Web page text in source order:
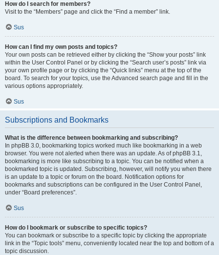
How do I search for members?
Visit to the “Members” page and click the “Find a member” link.
Sus
How can I find my own posts and topics?
Your own posts can be retrieved either by clicking the “Show your posts” link
within the User Control Panel or by clicking the “Search user’s posts” link via
your own profile page or by clicking the “Quick links” menu at the top of the
board. To search for your topics, use the Advanced search page and fill in the
various options appropriately.
Sus
Subscriptions and Bookmarks
What is the difference between bookmarking and subscribing?
In phpBB 3.0, bookmarking topics worked much like bookmarking in a web
browser. You were not alerted when there was an update. As of phpBB 3.1,
bookmarking is more like subscribing to a topic. You can be notified when a
bookmarked topic is updated. Subscribing, however, will notify you when there
is an update to a topic or forum on the board. Notification options for
bookmarks and subscriptions can be configured in the User Control Panel,
under “Board preferences”.
Sus
How do I bookmark or subscribe to specific topics?
You can bookmark or subscribe to a specific topic by clicking the appropriate
link in the “Topic tools” menu, conveniently located near the top and bottom of a
topic discussion.